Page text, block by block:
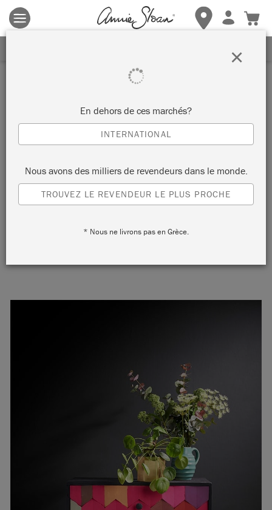
Les conditions générales s'appliquent. Cliquez ici
détails.
Inspiration
COMMODE
PSYCHÉDÉLIQUE EN CAPRI
PINK CHALK PAINT®
in India. She wanted to paint it with her newest Chalk Paint®
En dehors de ces marchés?
INTERNATIONAL
Nous avons des milliers de revendeurs dans le monde.
TROUVEZ LE REVENDEUR LE PLUS PROCHE
* Nous ne livrons pas en Grèce.
×